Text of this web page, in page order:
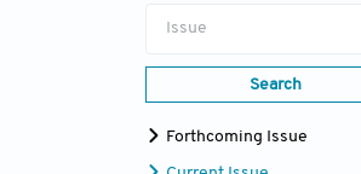
Issue
Search
Forthcoming Issue